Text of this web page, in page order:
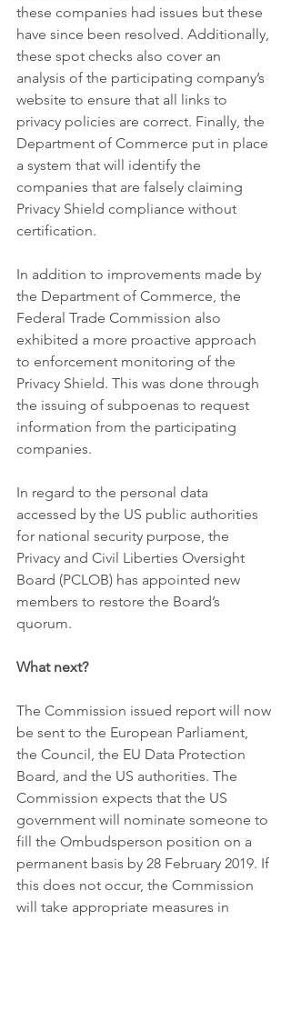
these companies had issues but these
have since been resolved. Additionally,
these spot checks also cover an
analysis of the participating company’s
website to ensure that all links to
privacy policies are correct. Finally, the
Department of Commerce put in place
a system that will identify the
companies that are falsely claiming
Privacy Shield compliance without
certification.
In addition to improvements made by
the Department of Commerce, the
Federal Trade Commission also
exhibited a more proactive approach
to enforcement monitoring of the
Privacy Shield. This was done through
the issuing of subpoenas to request
information from the participating
companies.
In regard to the personal data
accessed by the US public authorities
for national security purpose, the
Privacy and Civil Liberties Oversight
Board (PCLOB) has appointed new
members to restore the Board’s
quorum.
What next?
The Commission issued report will now
be sent to the European Parliament,
the Council, the EU Data Protection
Board, and the US authorities. The
Commission expects that the US
government will nominate someone to
fill the Ombudsperson position on a
permanent basis by 28 February 2019. If
this does not occur, the Commission
will take appropriate measures in